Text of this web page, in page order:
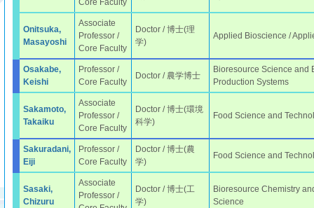
Core Faculty
Onitsuka,
Masayoshi
Associate
Professor /
Core Faculty
Doctor / 博士(理
学)
Applied Bioscience /
Osakabe,
Keishi
Professor /
Core Faculty
Doctor / 農学博士
Bioresource Science and
Production Systems
Sakamoto,
Takaiku
Associate
Professor /
Core Faculty
Doctor / 博士(環境
科学)
Food Science and
Sakuradani,
Eiji
Professor /
Core Faculty
Doctor / 博士(農
学)
Food Science and
Sasaki,
Chizuru
Associate
Professor /
Doctor / 博士(工
学)
Bioresource Chemistry
Science